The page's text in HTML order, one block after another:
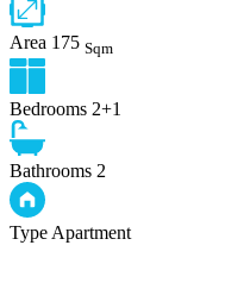
Area 175 Sqm
Bedrooms 2+1
Bathrooms 2
Type Apartment